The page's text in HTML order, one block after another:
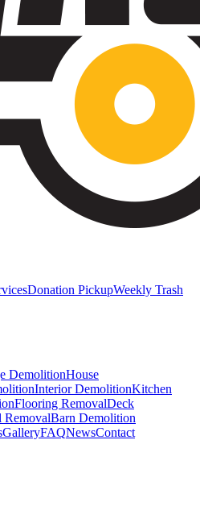
Donation PickupWeekly Trash
DemolitionHouse
Interior DemolitionKitchen
Flooring RemovalDeck
RemovalBarn Demolition
GalleryFAQNewsContact